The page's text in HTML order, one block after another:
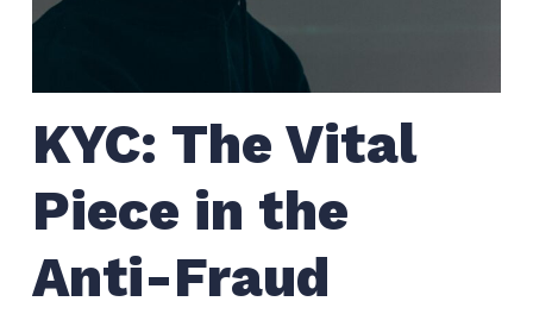
KYC: The Vital
Piece in the
Anti-Fraud